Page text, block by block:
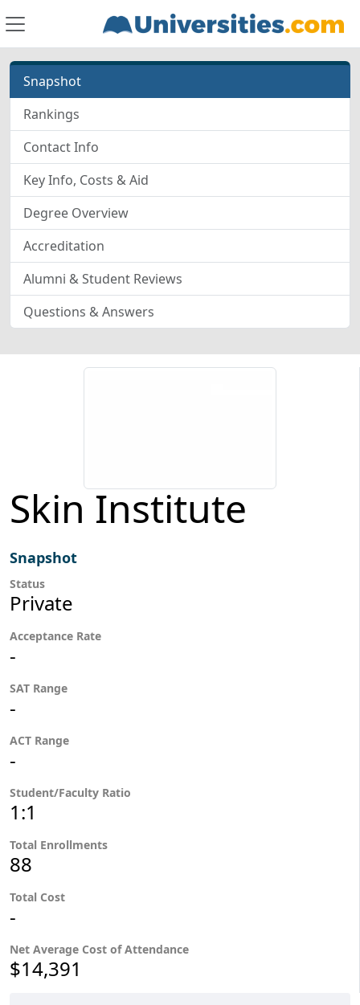
Snapshot
Rankings
Contact Info
Key Info, Costs & Aid
Degree Overview
Accreditation
Alumni & Student Reviews
Questions & Answers
Skin Institute
Snapshot
Status
Private
Acceptance Rate
-
SAT Range
-
ACT Range
-
Student/Faculty Ratio
1:1
Total Enrollments
88
Total Cost
-
Net Average Cost of Attendance
$14,391